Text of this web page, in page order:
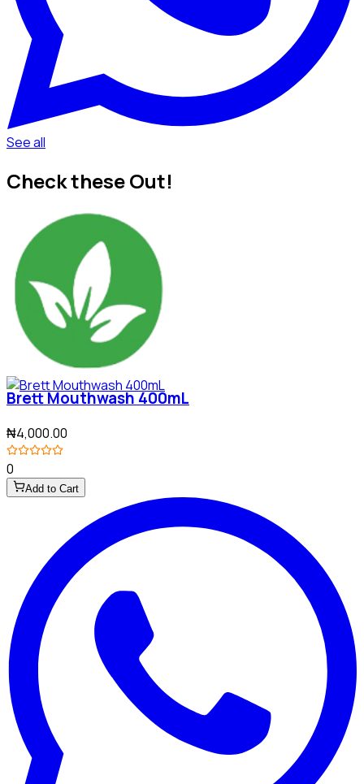
See all
Check these Out!
Brett Mouthwash 400mL
₦4,000.00
0
Add to Cart